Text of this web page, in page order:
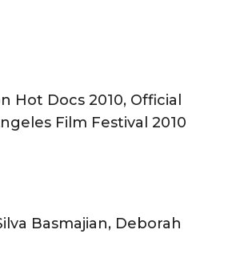
Hot Docs 2010, Official
Film Festival 2010
Basmajian, Deborah